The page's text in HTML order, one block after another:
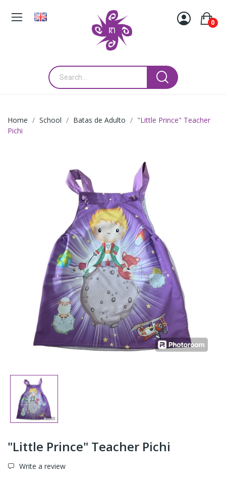
0
Home School Batas de Adulto
"Little Prince" Teacher
Pichi
"Little Prince" Teacher Pichi
Write a review